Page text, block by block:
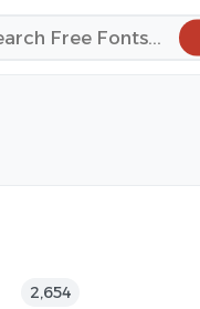
2,654